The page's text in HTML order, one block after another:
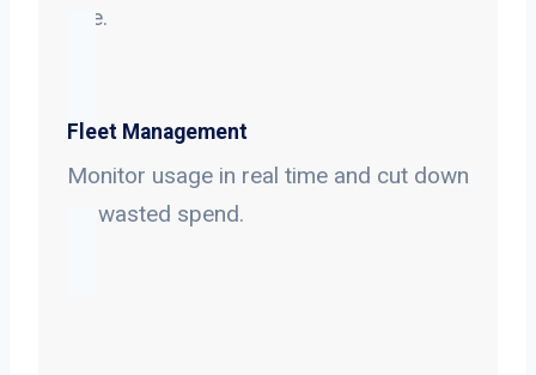
use.
Fleet Management
Monitor usage in real time and cut down
on wasted spend.